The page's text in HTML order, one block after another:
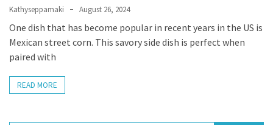
Apologize
Too
Much
MOST
Kathyseppamaki August 26, 2024
One dish that has become popular in recent years in the US is
Mexican street corn. This savory side dish is perfect when
paired with
READ MORE